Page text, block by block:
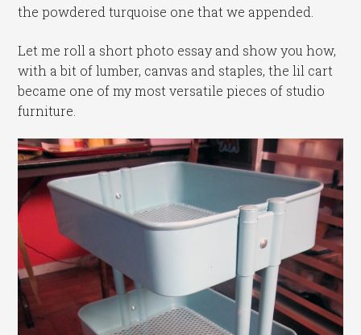
the powdered turquoise one that we appended.
Let me roll a short photo essay and show you how,
with a bit of lumber, canvas and staples, the lil cart
became one of my most versatile pieces of studio
furniture.